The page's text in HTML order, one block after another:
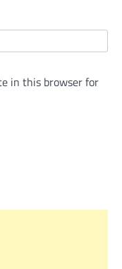
in this browser for